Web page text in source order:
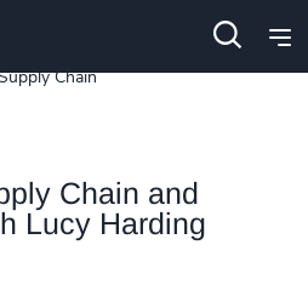
Chain
Chain and
Lucy Harding
page